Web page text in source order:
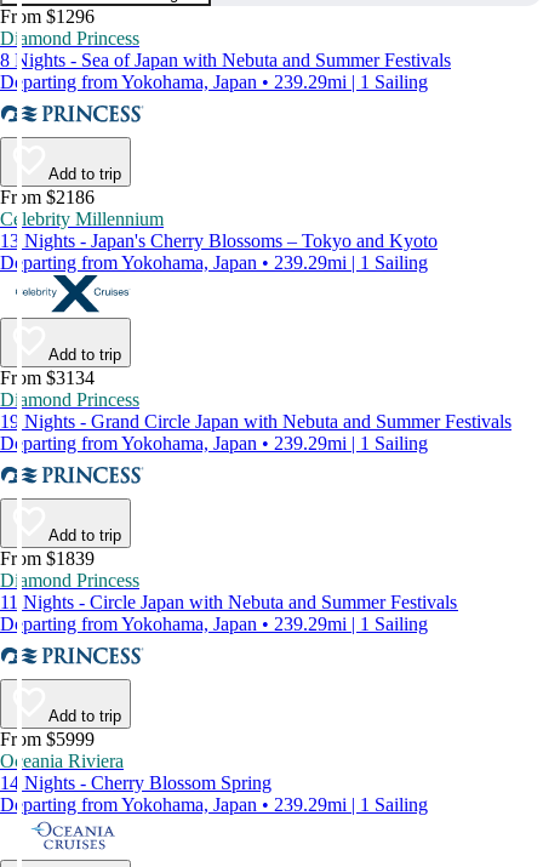
From $1296
Diamond Princess
8 Nights - Sea of Japan with Nebuta and Summer Festivals
Departing from Yokohama, Japan • 239.29mi | 1 Sailing
Add to trip
From $2186
Celebrity Millennium
13 Nights - Japan's Cherry Blossoms – Tokyo and Kyoto
Departing from Yokohama, Japan • 239.29mi | 1 Sailing
Add to trip
From $3134
Diamond Princess
19 Nights - Grand Circle Japan with Nebuta and Summer Festivals
Departing from Yokohama, Japan • 239.29mi | 1 Sailing
Add to trip
From $1839
Diamond Princess
11 Nights - Circle Japan with Nebuta and Summer Festivals
Departing from Yokohama, Japan • 239.29mi | 1 Sailing
Add to trip
From $5999
Oceania Riviera
14 Nights - Cherry Blossom Spring
Departing from Yokohama, Japan • 239.29mi | 1 Sailing